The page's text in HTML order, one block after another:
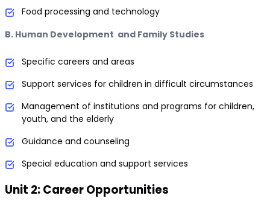
Food processing and technology
B. Human Development and Family Studies
Specific careers and areas
Support services for children in difficult circumstances
Management of institutions and programs for children,
youth, and the elderly
Guidance and counseling
Special education and support services
Unit 2: Career Opportunities